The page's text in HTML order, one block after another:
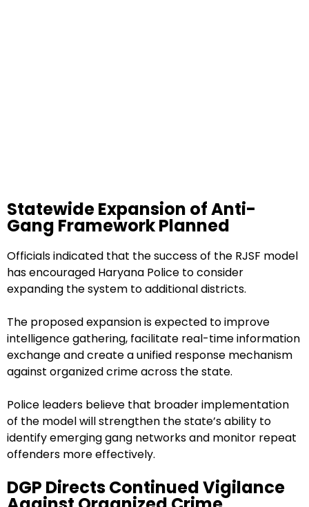
Statewide Expansion of Anti-
Gang Framework Planned
Officials indicated that the success of the RJSF model
has encouraged Haryana Police to consider
expanding the system to additional districts.
The proposed expansion is expected to improve
intelligence gathering, facilitate real-time information
exchange and create a unified response mechanism
against organized crime across the state.
Police leaders believe that broader implementation
of the model will strengthen the state’s ability to
identify emerging gang networks and monitor repeat
offenders more effectively.
DGP Directs Continued Vigilance